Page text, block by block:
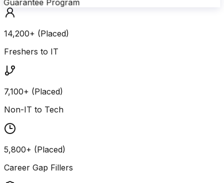
Guarantee Program
14,200+ (Placed)
Freshers to IT
7,100+ (Placed)
Non-IT to Tech
5,800+ (Placed)
Career Gap Fillers